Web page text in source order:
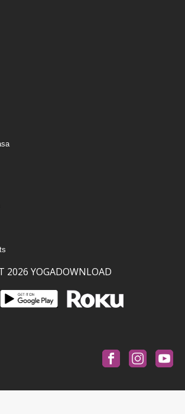
2026 YOGADOWNLOAD